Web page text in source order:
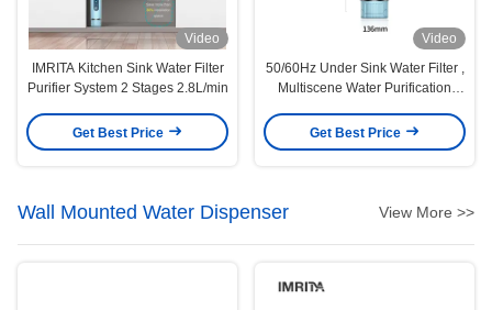
Video
IMRITA Kitchen Sink Water Filter
Purifier System 2 Stages 2.8L/min
Get Best Price
Video
50/60Hz Under Sink Water Filter ,
Multiscene Water Purification
Get Best Price
Wall Mounted Water Dispenser View More >>